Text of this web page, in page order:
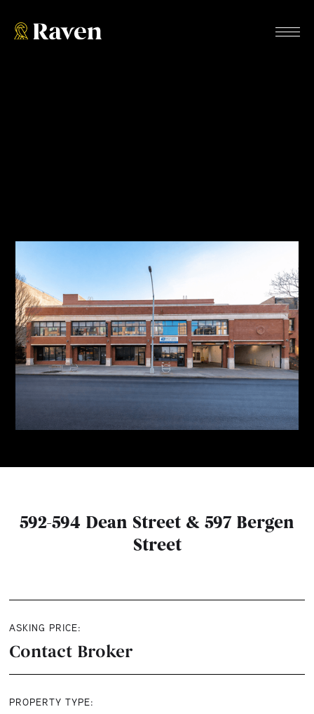
592-594 Dean Street & 597 Bergen
Street
ASKING PRICE:
Contact Broker
PROPERTY TYPE: